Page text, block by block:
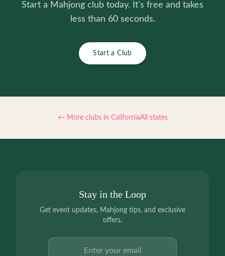
Start a Mahjong club today. It's free and takes
less than 60 seconds.
Start a Club
← More clubs in CaliforniaAll states
Stay in the Loop
Get event updates, Mahjong tips, and exclusive
offers.